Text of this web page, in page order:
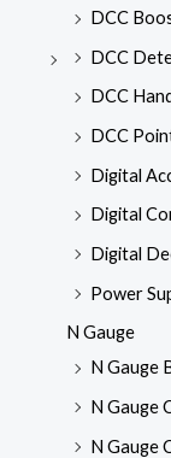
DCC
DCC
DCC
DCC
Digital
Digital
Digital
Power
N Gauge
N Gauge
N Gauge
N Gauge